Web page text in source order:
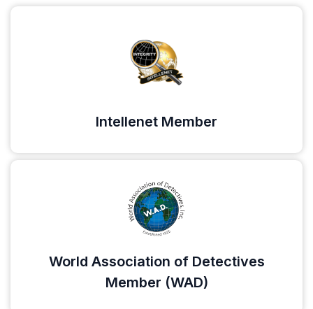
Intellenet Member
World Association of Detectives
Member (WAD)